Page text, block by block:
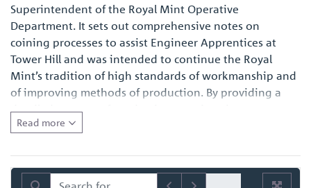
Superintendent of the Royal Mint Operative
Department. It sets out comprehensive notes on
coining processes to assist Engineer Apprentices at
Tower Hill and was intended to continue the Royal
Mint’s tradition of high standards of workmanship and
of improving methods of production. By providing a
detailed account of production practices, it represents a
fascinating primary source of reference for those with
also for those with a specific interest in how coins and
medals were made at the time.
Read more